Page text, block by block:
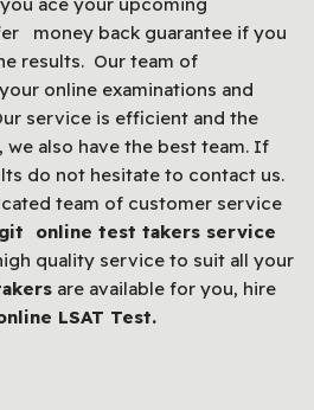
money back guarantee if you
results. Our team of
online examinations and
service is efficient and the
we also have the best team. If
do not hesitate to contact us.
team of customer service
online test takers service
quality service to suit all your
are available for you, hire
LSAT Test.